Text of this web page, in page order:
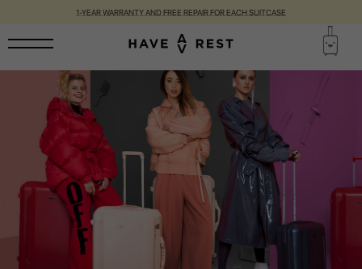
1-YEAR WARRANTY AND FREE REPAIR FOR EACH SUITCASE